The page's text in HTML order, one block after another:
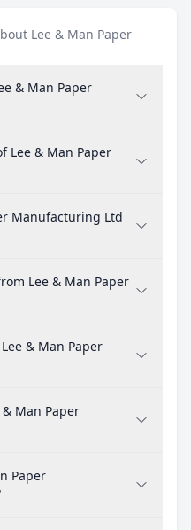
Lee & Man Paper
& Man Paper
Lee & Man Paper
Manufacturing Ltd
Lee & Man Paper
& Man Paper
Man Paper
Paper